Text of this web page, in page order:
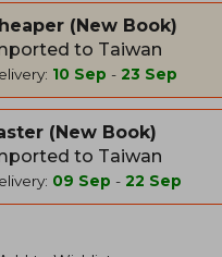
New Book
to Taiwan
10 Sep - 23 Sep
New Book
to Taiwan
09 Sep - 22 Sep